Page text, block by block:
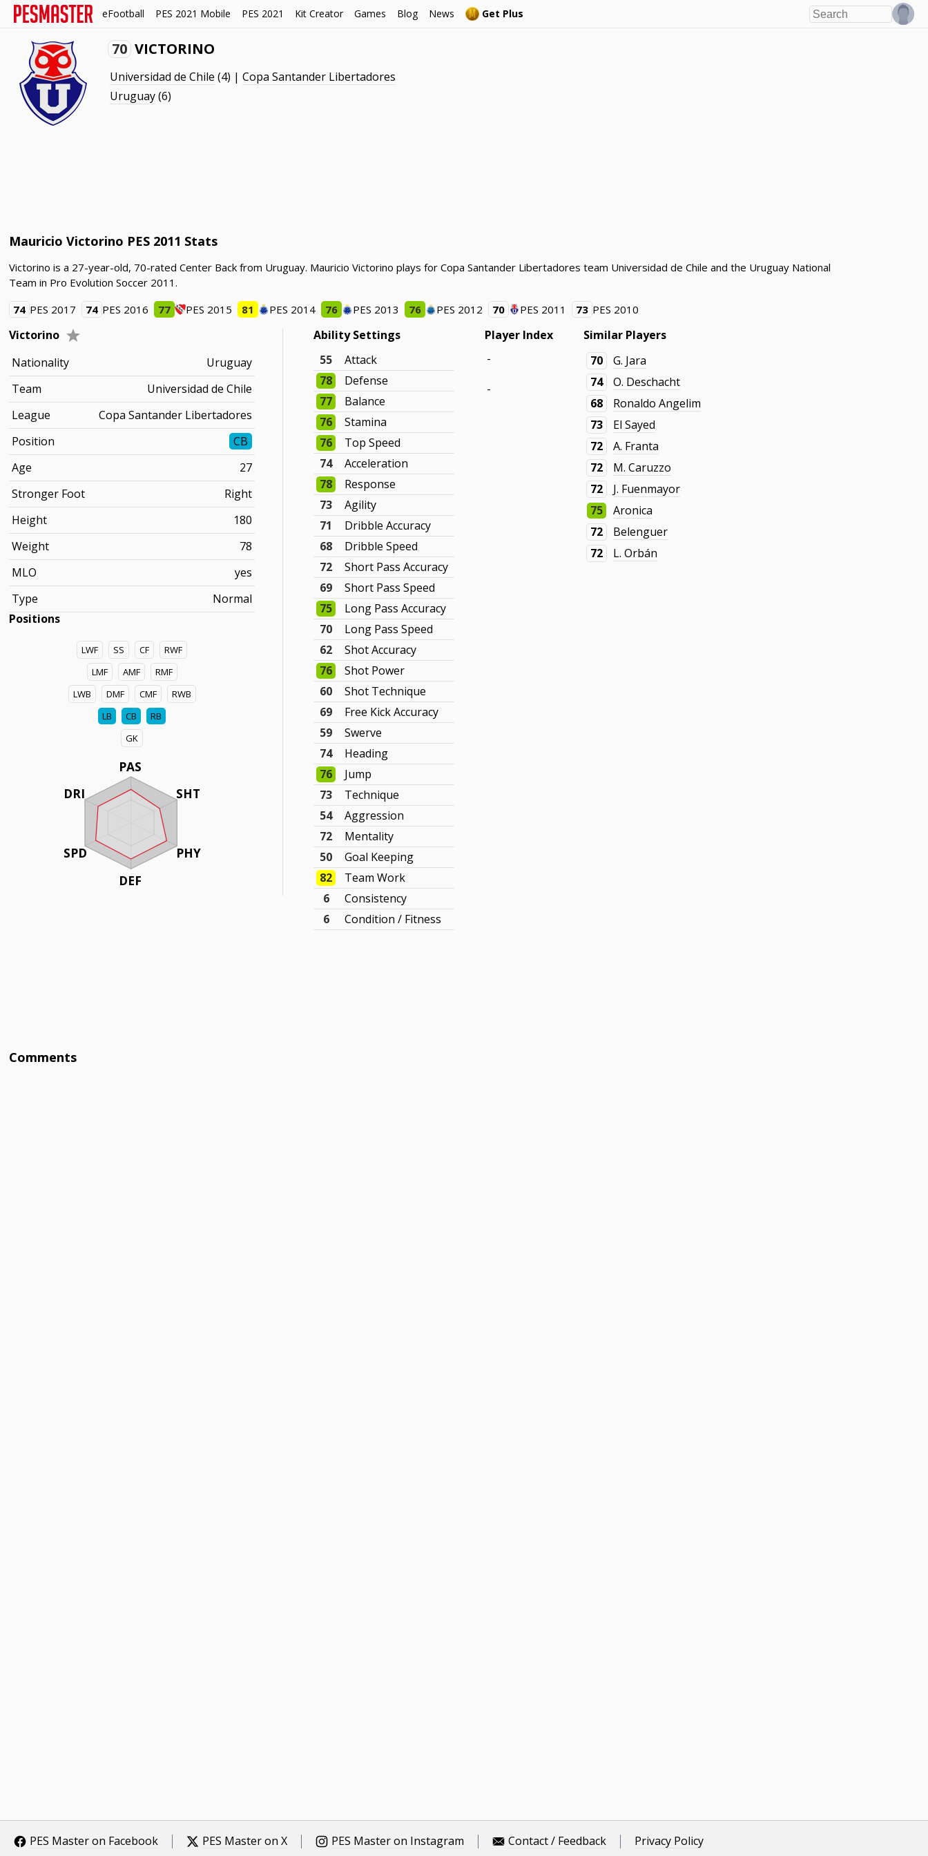
eFootball PES 2021 Mobile PES 2021 Kit Creator Games Blog News Get Plus
70 VICTORINO
Universidad de Chile (4) |Copa Santander Libertadores
Uruguay(6)
Mauricio Victorino PES 2011 Stats
Victorino is a 27-year-old, 70-rated Center Back from Uruguay. Mauricio Victorino plays for Copa Santander Libertadores team Universidad de Chile and the Uruguay National
Team in Pro Evolution Soccer 2011.
74 PES 2017 74 PES 2016 77 PES 2015 81 PES 2014 76 PES 2013 76 PES 2012 70 PES 2011 73 PES 2010
Victorino
Nationality
Uruguay
Team
Universidad de Chile
League
Copa Santander Libertadores
Position
CB
Age
27
Stronger Foot
Right
Height
180
Weight
78
MLO
yes
Type
Normal
Positions
LWF SS CF
RWF
LMF
AMF
RMF
LWB
DMF CMF
RWB
LB
CB
RB
GK
PAS
SHT
PHY
DEF
DRI
SPD
Ability Settings
55
Attack
78
Defense
77
Balance
76
Stamina
76
Top Speed
74
Acceleration
78
Response
73
Agility
71
Dribble Accuracy
68
Dribble Speed
72
Short Pass Accuracy
69
Short Pass Speed
75
Long Pass Accuracy
70
Long Pass Speed
62
Shot Accuracy
76
Shot Power
60
Shot Technique
69
Free Kick Accuracy
59
Swerve
74
Heading
76
Jump
73
Technique
54
Aggression
72
Mentality
50
Goal Keeping
82
Team Work
6
Consistency
6
Condition / Fitness
Player Index
-
-
Similar Players
70
G. Jara
74
O. Deschacht
68
Ronaldo Angelim
73
El Sayed
72
A. Franta
72
M. Caruzzo
72
J. Fuenmayor
75
Aronica
72
Belenguer
72
L. Orbán
Comments
PES Master on Facebook PES Master on X PES Master on Instagram Contact / Feedback Privacy Policy